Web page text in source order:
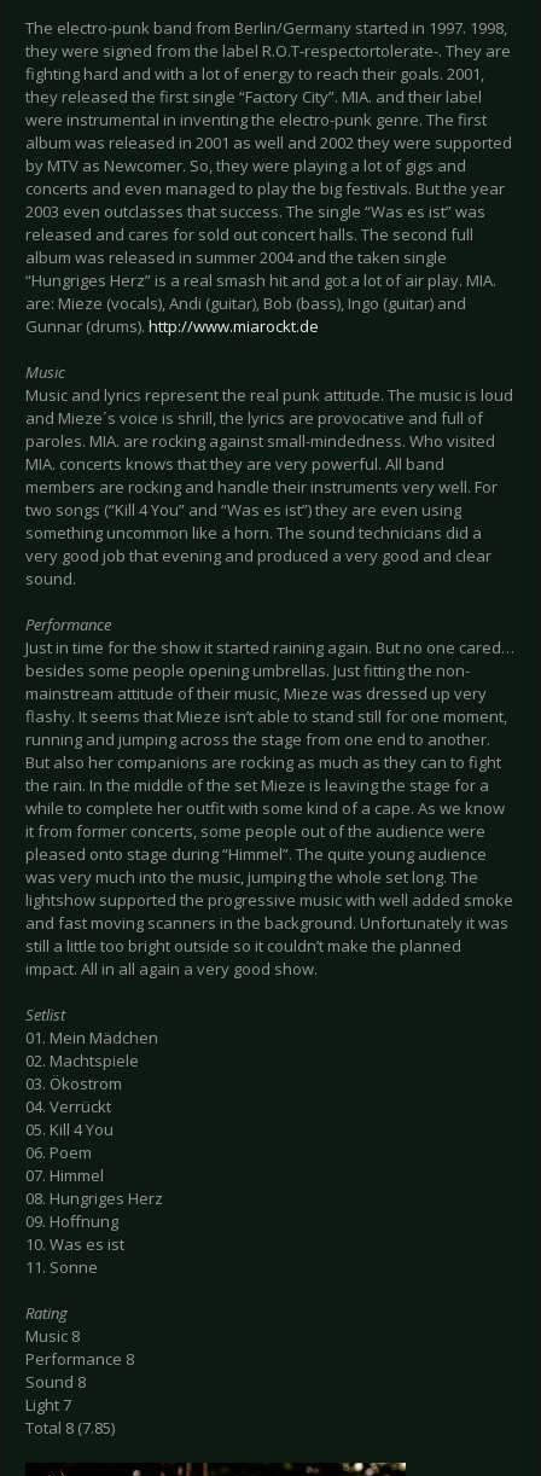
The electro-punk band from Berlin/Germany started in 1997. 1998,
they were signed from the label R.O.T-respectortolerate-. They are
fighting hard and with a lot of energy to reach their goals. 2001,
they released the first single “Factory City”. MIA. and their label
were instrumental in inventing the electro-punk genre. The first
album was released in 2001 as well and 2002 they were supported
by MTV as Newcomer. So, they were playing a lot of gigs and
concerts and even managed to play the big festivals. But the year
2003 even outclasses that success. The single “Was es ist” was
released and cares for sold out concert halls. The second full
album was released in summer 2004 and the taken single
“Hungriges Herz” is a real smash hit and got a lot of air play. MIA.
are: Mieze (vocals), Andi (guitar), Bob (bass), Ingo (guitar) and
Gunnar (drums). http://www.miarockt.de
Music
Music and lyrics represent the real punk attitude. The music is loud
and Mieze´s voice is shrill, the lyrics are provocative and full of
paroles. MIA. are rocking against small-mindedness. Who visited
MIA. concerts knows that they are very powerful. All band
members are rocking and handle their instruments very well. For
two songs (“Kill 4 You” and “Was es ist”) they are even using
something uncommon like a horn. The sound technicians did a
very good job that evening and produced a very good and clear
sound.
Performance
Just in time for the show it started raining again. But no one cared…
besides some people opening umbrellas. Just fitting the non-
mainstream attitude of their music, Mieze was dressed up very
flashy. It seems that Mieze isn’t able to stand still for one moment,
running and jumping across the stage from one end to another.
But also her companions are rocking as much as they can to fight
the rain. In the middle of the set Mieze is leaving the stage for a
while to complete her outfit with some kind of a cape. As we know
it from former concerts, some people out of the audience were
pleased onto stage during “Himmel”. The quite young audience
was very much into the music, jumping the whole set long. The
lightshow supported the progressive music with well added smoke
and fast moving scanners in the background. Unfortunately it was
still a little too bright outside so it couldn’t make the planned
impact. All in all again a very good show.
Setlist
01. Mein Mädchen
02. Machtspiele
03. Ökostrom
04. Verrückt
05. Kill 4 You
06. Poem
07. Himmel
08. Hungriges Herz
09. Hoffnung
10. Was es ist
11. Sonne
Rating
Music 8
Performance 8
Sound 8
Light 7
Total 8 (7.85)